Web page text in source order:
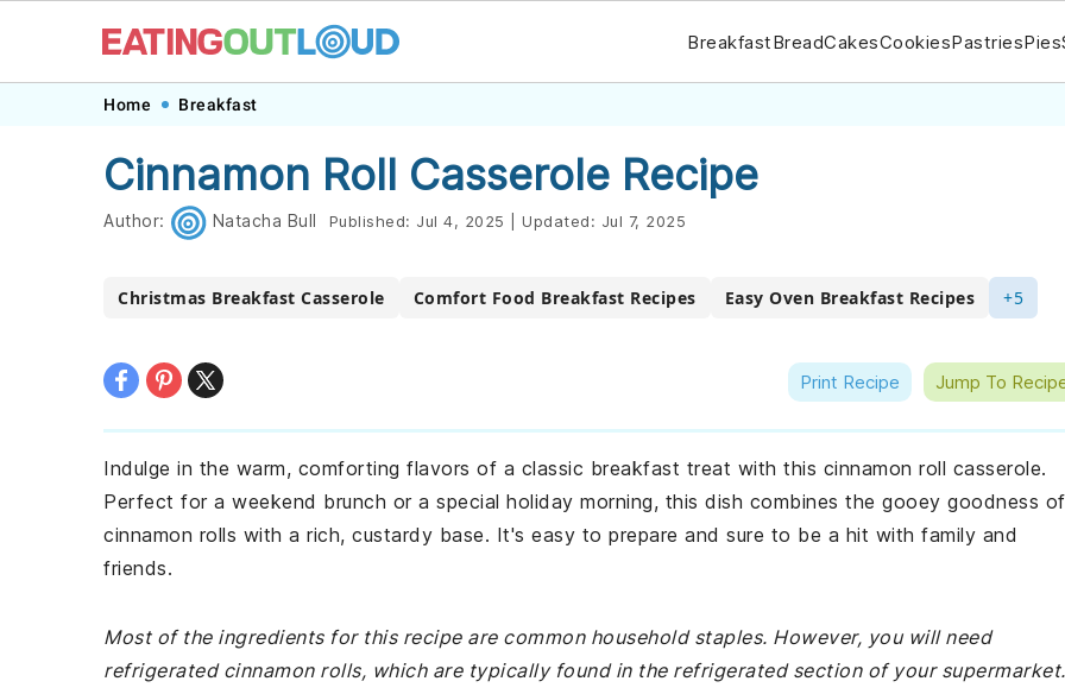
navigation
content
BreakfastBreadCakesCookiesPastriesPies
Home Breakfast
Cinnamon Roll Casserole Recipe
Author: Natacha Bull Published: Jul 4, 2025 Updated: Jul 7, 2025
Christmas Breakfast Casserole Comfort Food Breakfast Recipes Easy Oven Breakfast Recipes +5
Print Recipe Jump To
Indulge in the warm, comforting flavors of a classic breakfast treat with this cinnamon roll casserole.
Perfect for a weekend brunch or a special holiday morning, this dish combines the gooey goodness of
cinnamon rolls with a rich, custardy base. It's easy to prepare and sure to be a hit with family and
friends.
Most of the ingredients for this recipe are common household staples. However, you will need
refrigerated cinnamon rolls, which are typically found in the refrigerated section of your supermarket.